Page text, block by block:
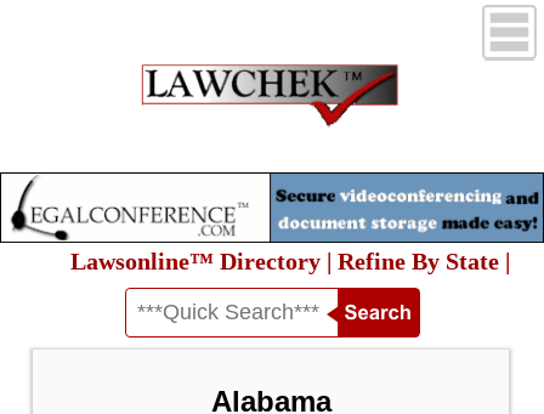
Lawsonline™ Directory | Refine By State |
Alabama